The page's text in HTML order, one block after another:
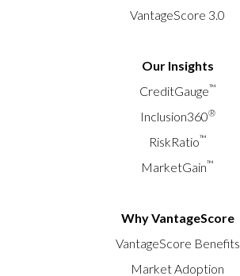
VantageScore 3.0
Our Insights
CreditGauge™
Inclusion360®
RiskRatio™
MarketGain™
Why VantageScore
VantageScore Benefits
Market Adoption